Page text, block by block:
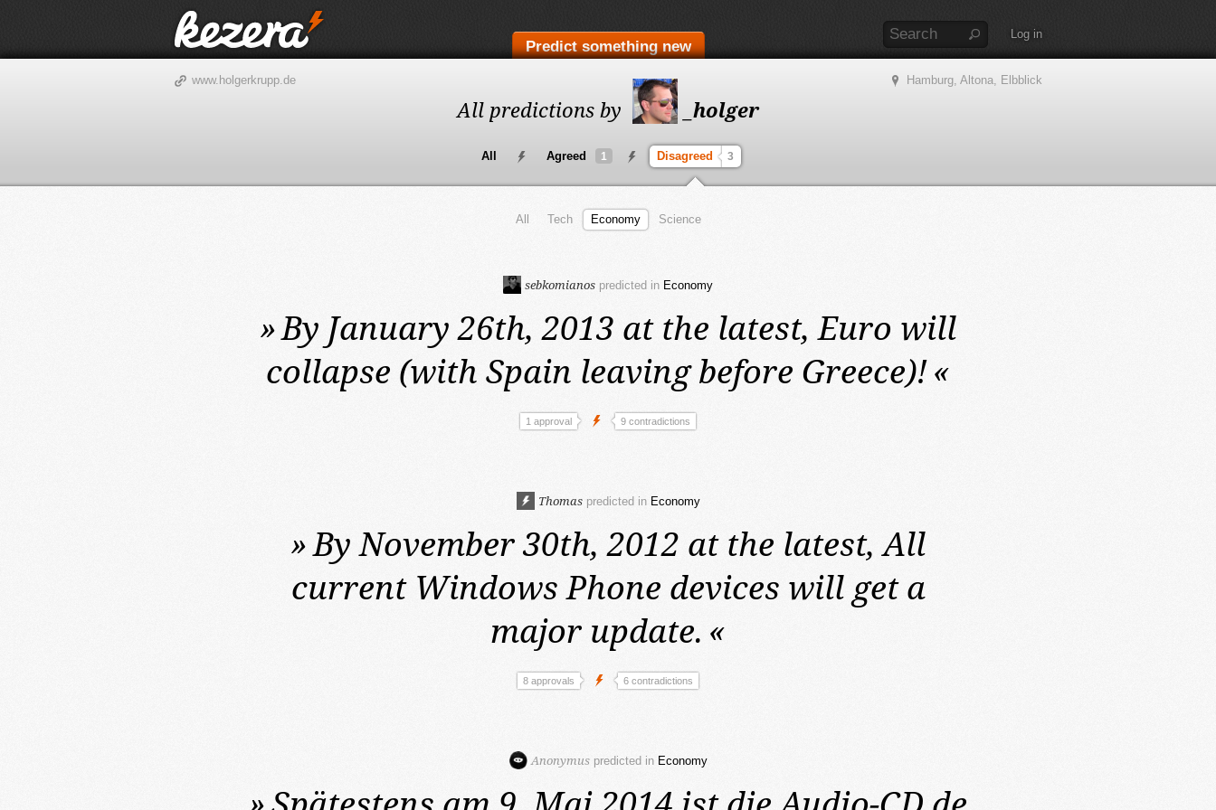
Predict something new
Log in
All predictions by _holger
Hamburg, Altona, Elbblick
www.holgerkrupp.de
All Agreed 1 Disagreed 3
All Tech Economy Science
sebkomianos predicted in Economy
»By January 26th, 2013 at the latest, Euro will
collapse (with Spain leaving before Greece)!«
1 approval 9 contradictions
Thomas predicted in Economy
»By November 30th, 2012 at the latest, All
current Windows Phone devices will get a
major update. «
8 approvals 6 contradictions
Anonymus predicted in Economy